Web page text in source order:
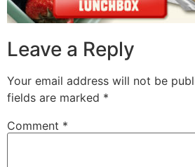
Leave a Reply
Your email address will not be
fields are marked *
Comment *